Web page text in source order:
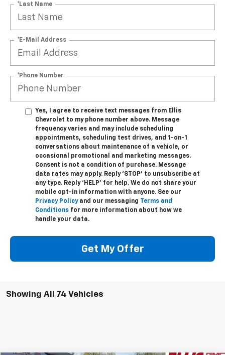
*Last Name
*E-Mail Address
*Phone Number
Yes, I agree to receive text messages from Ellis
Chevrolet to my phone number above. Message
frequency varies and may include scheduling
appointments, scheduling test drives, and 1-on-1
conversations about maintenance of a vehicle, or
occasional promotional and marketing messages.
Consent is not a condition of purchase. Message
data rates may apply. Reply ‘STOP’ to unsubscribe at
any type. Reply ‘HELP’ for help. We do not share your
mobile opt-in information with anyone. See our
Privacy Policyand our messaging Terms and
Conditions for more information about how we
handle your data.
Get My Offer
Showing All 74 Vehicles